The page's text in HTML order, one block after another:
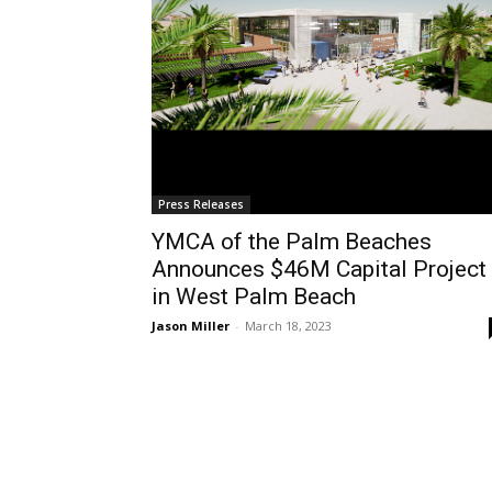
Press Releases
YMCA of the Palm Beaches
Announces $46M Capital Project
in West Palm Beach
Jason Miller - March 18, 2023